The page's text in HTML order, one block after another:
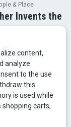
& Place
Invents the
& Fun Mining
Outdoor Recreation
Wildlife